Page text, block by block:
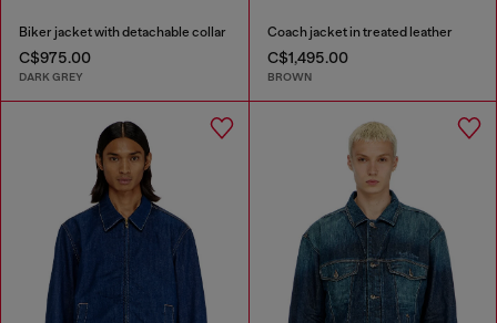
Biker jacket with detachable collar
C$975.00
DARK GREY
Coach jacket in treated leather
C$1,495.00
BROWN